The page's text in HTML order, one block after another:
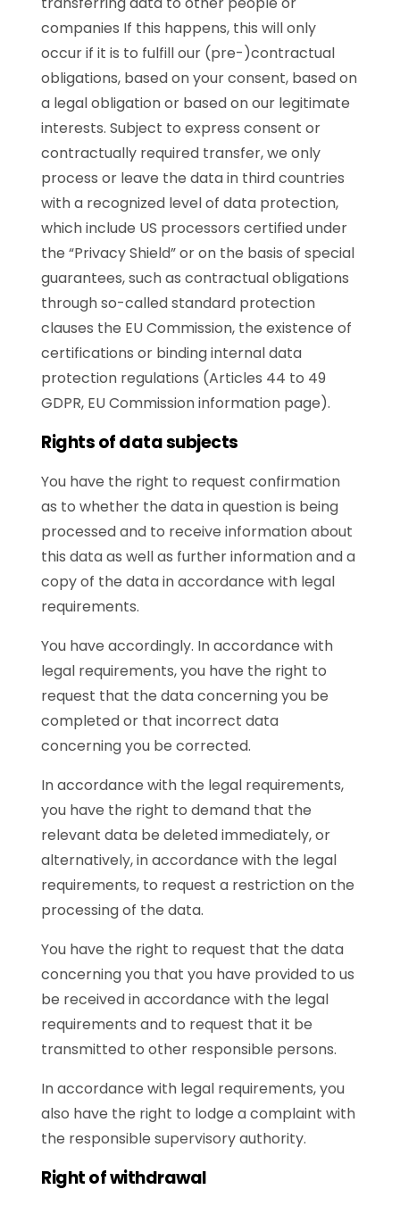
companies If this happens, this will only
occur if it is to fulfill our (pre-)contractual
obligations, based on your consent, based on
a legal obligation or based on our legitimate
interests. Subject to express consent or
contractually required transfer, we only
process or leave the data in third countries
with a recognized level of data protection,
which include US processors certified under
the “Privacy Shield” or on the basis of special
guarantees, such as contractual obligations
through so-called standard protection
clauses the EU Commission, the existence of
certifications or binding internal data
protection regulations (Articles 44 to 49
GDPR, EU Commission information page).
Rights of data subjects
You have the right to request confirmation
as to whether the data in question is being
processed and to receive information about
this data as well as further information and a
copy of the data in accordance with legal
requirements.
You have accordingly. In accordance with
legal requirements, you have the right to
request that the data concerning you be
completed or that incorrect data
concerning you be corrected.
In accordance with the legal requirements,
you have the right to demand that the
relevant data be deleted immediately, or
alternatively, in accordance with the legal
requirements, to request a restriction on the
processing of the data.
You have the right to request that the data
concerning you that you have provided to us
be received in accordance with the legal
requirements and to request that it be
transmitted to other responsible persons.
In accordance with legal requirements, you
also have the right to lodge a complaint with
the responsible supervisory authority.
Right of withdrawal